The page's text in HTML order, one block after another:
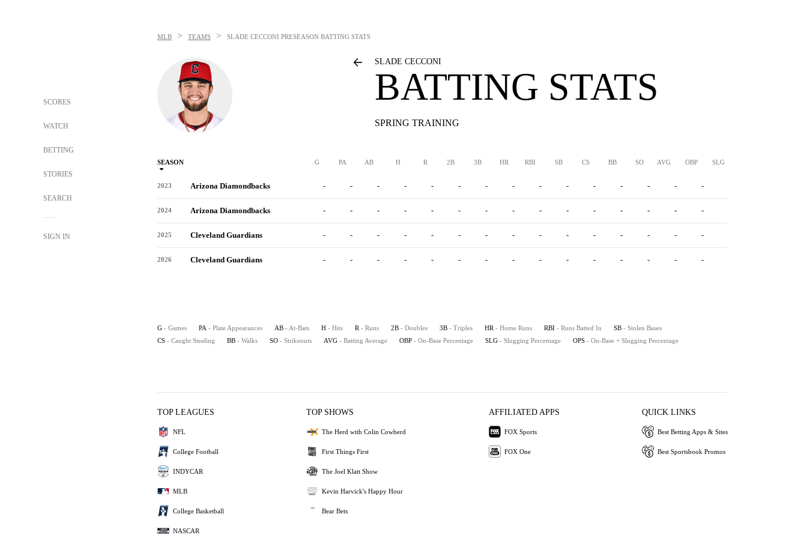
SCORES
WATCH
BETTING
STORIES
SEARCH
SIGN IN
MLB > TEAMS > SLADE CECCONI PRESEASON BATTING STATS
SLADE CECCONI
BATTING STATS
SPRING TRAINING
SEASON G PA AB H R 2B 3B HR RBI SB CS BB SO AVG OBP SLG
2023 Arizona Diamondbacks - - - - - - - - - - - - - - -
2024 Arizona Diamondbacks - - - - - - - - - - - - - - -
2025 Cleveland Guardians - - - - - - - - - - - - - - -
2026 Cleveland Guardians - - - - - - - - - - - - - - -
G - Games PA - Plate Appearances AB - At-Bats H - Hits R - Runs 2B - Doubles 3B - Triples HR - Home Runs RBI - Runs Batted In SB - Stolen Bases
CS - Caught Stealing BB - Walks SO - Strikeouts AVG - Batting Average OBP - On-Base Percentage SLG - Slugging Percentage OPS - On-Base + Slugging Percentage
TOP LEAGUES
NFL
College Football
INDYCAR
MLB
College Basketball
NASCAR
TOP SHOWS
The Herd with Colin Cowherd
First Things First
The Joel Klatt Show
Kevin Harvick's Happy Hour
Bear Bets
AFFILIATED APPS
FOX Sports
FOX One
QUICK LINKS
Best Betting Apps & Sites
Best Sportsbook Promos